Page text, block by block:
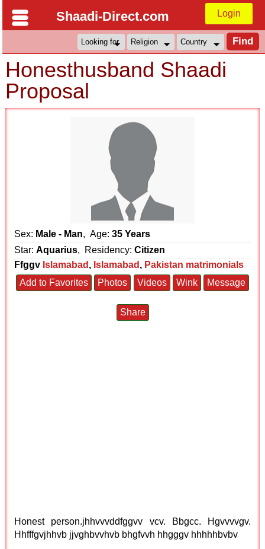
Shaadi-Direct.com Login
Honesthusband Shaadi
Proposal
Sex: Male - Man, Age:35 Years
Star:Aquarius, Residency:Citizen
Ffggv Islamabad , Islamabad , Pakistan matrimonials
Add to Favorites
Photos Videos Wink Message
Share
Honest person.jhhvvvddfggvv vcv. Bbgcc. Hgvvvvgv.
Hhfffgvjhhvb jjvghbvvhvb bhgfvvh hhgggv hhhhhbvbv